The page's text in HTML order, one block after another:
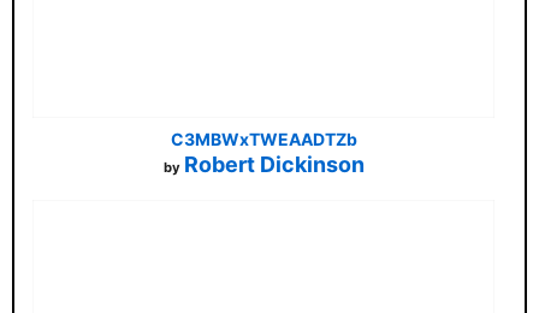
C3MBWxTWEAADTZb
by Robert Dickinson